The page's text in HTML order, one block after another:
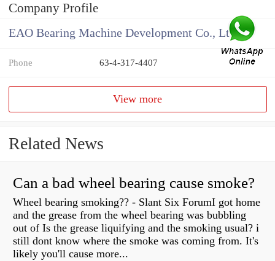
Company Profile
EAO Bearing Machine Development Co., Ltd
Phone 63-4-317-4407
View more
Related News
Can a bad wheel bearing cause smoke?
Wheel bearing smoking?? - Slant Six ForumI got home
and the grease from the wheel bearing was bubbling
out of Is the grease liquifying and the smoking usual? i
still dont know where the smoke was coming from. It's
likely you'll cause more...